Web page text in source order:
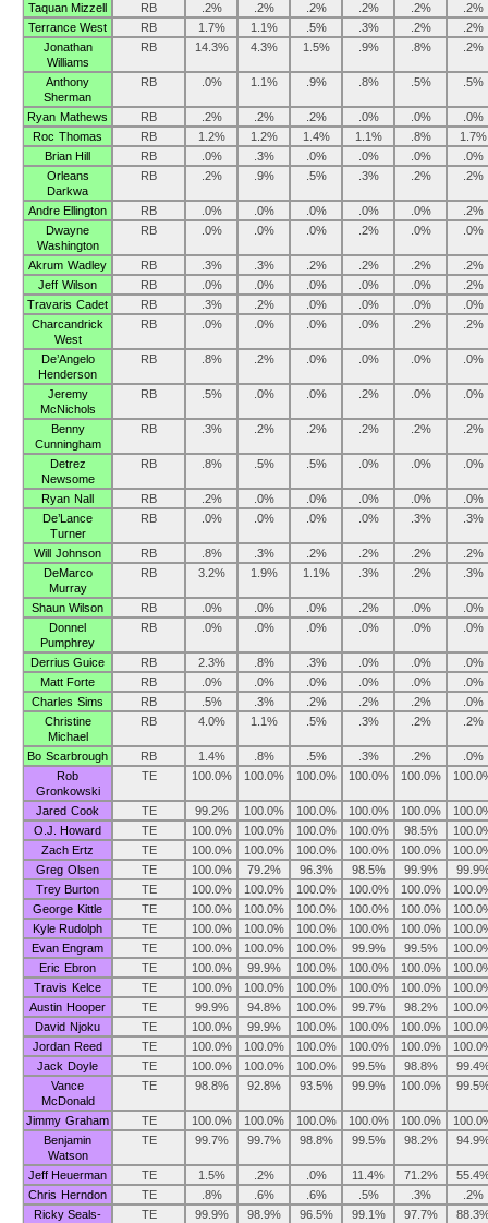
Taquan Mizzell RB .2% .2% .2% .2% .2%
.2%
Terrance West
RB 1.7% 1.1% .5% .3% .2%
.2%
Jonathan
Williams
RB 14.3% 4.3% 1.5% .9% .8% .2%
Anthony
Sherman
RB .0% 1.1% .9% .8% .5% .5%
Ryan Mathews RB .2% .2% .2% .0% .0%
.0%
Roc Thomas
RB 1.2% 1.2% 1.4% 1.1% .8%
1.7%
Brian Hill
RB .0% .3% .0% .0% .0%
.0%
Orleans
Darkwa
RB .2% .9% .5% .3% .2% .2%
Andre Ellington RB .0% .0% .0% .0% .0%
.2%
Dwayne
Washington
RB .0% .0% .0% .2% .0% .0%
Akrum Wadley RB .3% .3% .2% .2% .2%
.2%
Jeff Wilson
RB .0% .0% .0% .0% .0%
.2%
Travaris Cadet
RB .3% .2% .0% .0% .0%
.0%
Charcandrick
West
RB .0% .0% .0% .0% .2% .2%
De’Angelo
Henderson
RB .8% .2% .0% .0% .0% .0%
Jeremy
McNichols
RB .5% .0% .0% .2% .0% .0%
Benny
Cunningham
RB .3% .2% .2% .2% .2% .2%
Detrez
Newsome
RB .8% .5% .5% .0% .0% .0%
Ryan Nall RB .2% .0% .0% .0% .0%
.0%
De’Lance
Turner
RB .0% .0% .0% .0% .3% .3%
Will Johnson RB .8% .3% .2% .2% .2%
.2%
DeMarco
Murray
RB 3.2% 1.9% 1.1% .3% .2% .3%
Shaun Wilson RB .0% .0% .0% .2% .0%
.0%
Donnel
Pumphrey
RB .0% .0% .0% .0% .0% .0%
Derrius Guice RB 2.3% .8% .3% .0% .0%
.0%
Matt Forte
RB .0% .0% .0% .0% .0%
.0%
Charles Sims
RB .5% .3% .2% .2% .2%
.0%
Christine
Michael
RB 4.0% 1.1% .5% .3% .2% .2%
Bo Scarbrough RB 1.4% .8% .5% .3% .2%
.0%
Rob
Gronkowski
TE 100.0% 100.0% 100.0% 100.0% 100.0%
Jared Cook TE 99.2% 100.0% 100.0% 100.0% 100.0%
O.J. Howard
TE 100.0% 100.0% 100.0% 100.0% 98.5%
Zach Ertz
TE 100.0% 100.0% 100.0% 100.0% 100.0%
Greg Olsen
TE 100.0% 79.2% 96.3% 98.5% 99.9%
Trey Burton
TE 100.0% 100.0% 100.0% 100.0% 100.0%
George Kittle
TE 100.0% 100.0% 100.0% 100.0% 100.0%
Kyle Rudolph
TE 100.0% 100.0% 100.0% 100.0% 100.0%
Evan Engram
TE 100.0% 100.0% 100.0% 99.9% 99.5%
Eric Ebron
TE 100.0% 99.9% 100.0% 100.0% 100.0%
Travis Kelce
TE 100.0% 100.0% 100.0% 100.0% 100.0%
Austin Hooper
TE 99.9% 94.8% 100.0% 99.7% 98.2%
David Njoku
TE 100.0% 99.9% 100.0% 100.0% 100.0%
Jordan Reed
TE 100.0% 100.0% 100.0% 100.0% 100.0%
Jack Doyle
TE 100.0% 100.0% 100.0% 99.5% 98.8%
Vance
McDonald
TE 98.8% 92.8% 93.5% 99.9% 100.0%
Jimmy Graham TE 100.0% 100.0% 100.0% 100.0% 100.0%
Benjamin
Watson
TE 99.7% 99.7% 98.8% 99.5% 98.2%
Jeff Heuerman TE 1.5% .2% .0% 11.4% 71.2%
Chris Herndon
TE .8% .6% .6% .5% .3%
.2%
Ricky Seals-
TE 99.9% 98.9% 96.5% 99.1% 97.7%